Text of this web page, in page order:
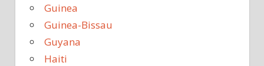
Guinea
Guinea-Bissau
Guyana
Haiti